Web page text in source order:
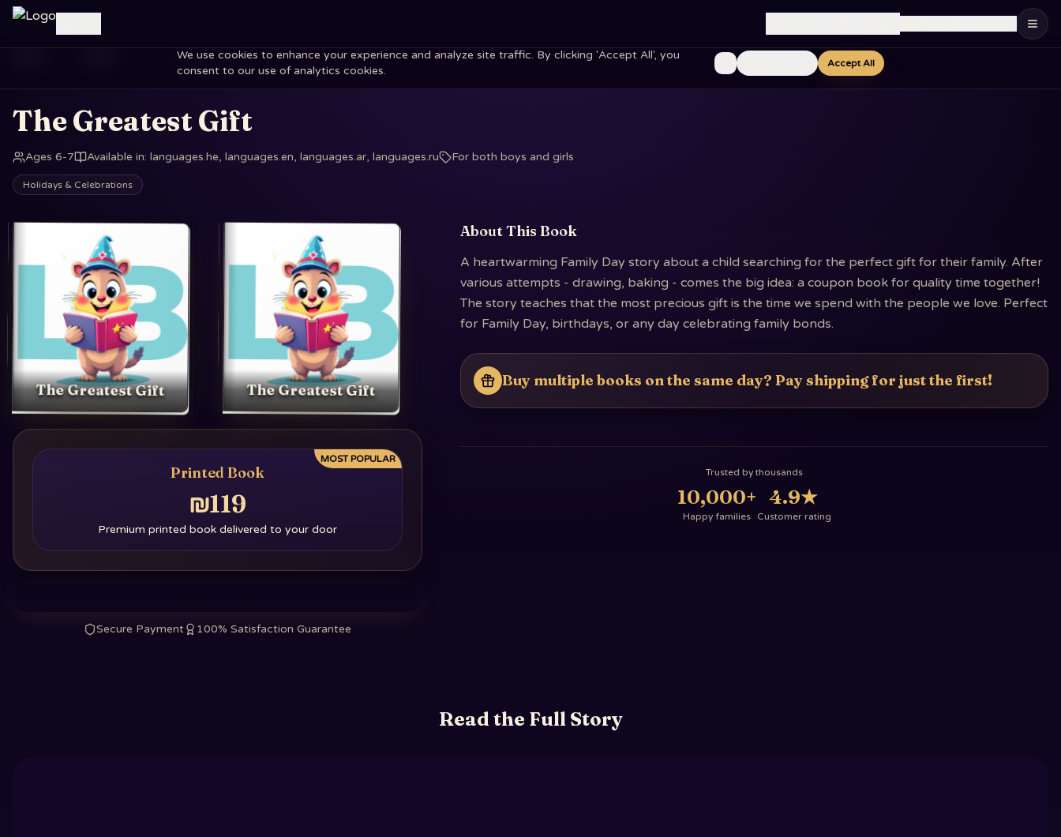
We use cookies to enhance your experience and analyze site traffic. By clicking 'Accept All', you
consent to our use of analytics cookies.
Accept All
The Greatest Gift
The Greatest Gift
Ages 6-7 Available in: languages.he, languages.en, languages.ar, languages.ru For both boys and girls
Holidays & Celebrations
The Greatest Gift The Greatest Gift
MOST POPULAR
Printed Book
₪119
Premium printed book delivered to your door
Secure Payment 100% Satisfaction Guarantee
About This Book
A heartwarming Family Day story about a child searching for the perfect gift for their family. After
various attempts - drawing, baking - comes the big idea: a coupon book for quality time together!
The story teaches that the most precious gift is the time we spend with the people we love. Perfect
for Family Day, birthdays, or any day celebrating family bonds.
Buy multiple books on the same day? Pay shipping for just the first!
Trusted by thousands
10,000+
Happy families
4.9★
Customer rating
Read the Full Story